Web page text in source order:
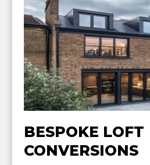
BESPOKE LOFT
CONVERSIONS